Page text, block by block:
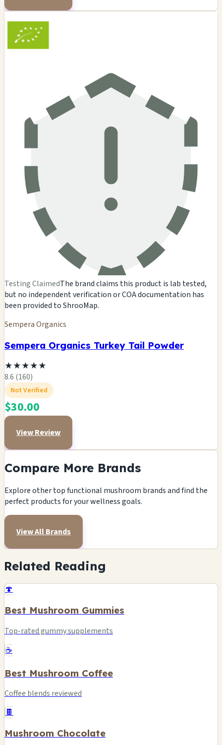
Testing ClaimedThe brand claims this product is lab tested,
but no independent verification or COA documentation has
been provided to ShrooMap.
Sempera Organics
Sempera Organics Turkey Tail Powder
★★★★★
8.6 (160)
Not Verified
$30.00
View Review
Compare More Brands
Explore other top functional mushroom brands and find the
perfect products for your wellness goals.
View All Brands
Related Reading
🍄
Best Mushroom Gummies
Top-rated gummy supplements
☕
Best Mushroom Coffee
Coffee blends reviewed
🍫
Mushroom Chocolate